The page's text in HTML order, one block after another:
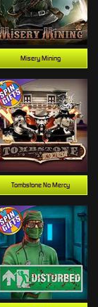
Tombstone No Mercy
Misery Mining